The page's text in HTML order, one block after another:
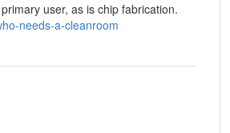
user, as is chip fabrication.
needs-a-cleanroom